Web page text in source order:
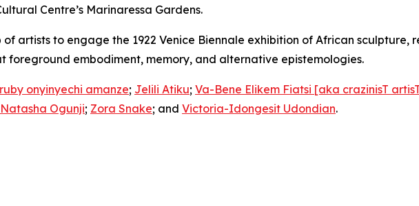
Centre’s Marinaressa Gardens.
artists to engage the 1922 Venice Biennale exhibition of African sculpture,
embodiment, memory, and alternative epistemologies.
ruby onyinyechi amanze; Jelili Atiku; Va-Bene Elikem Fiatsi [aka crazinisT
Ogunji; Zora Snake; and Victoria-Idongesit Udondian.